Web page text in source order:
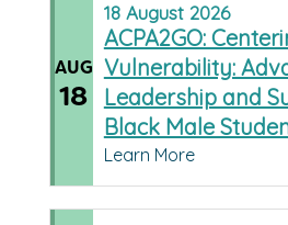
AUG
18
18 August 2026
ACPA2GO:
Vulnerability:
Leadership and
Black Male
Learn More